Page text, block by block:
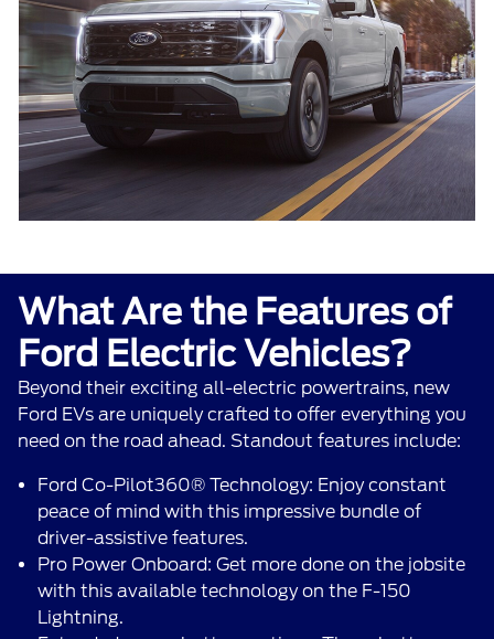
What Are the Features of
Ford Electric Vehicles?
Beyond their exciting all-electric powertrains, new
Ford EVs are uniquely crafted to offer everything you
need on the road ahead. Standout features include:
Ford Co-Pilot360® Technology: Enjoy constant
peace of mind with this impressive bundle of
driver-assistive features.
Pro Power Onboard: Get more done on the jobsite
with this available technology on the F-150
Lightning.